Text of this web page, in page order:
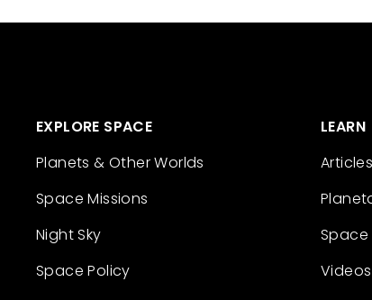
EXPLORE SPACE
Planets & Other Worlds
Space Missions
Night Sky
Space Policy
LEARN
Articles
Space
Videos